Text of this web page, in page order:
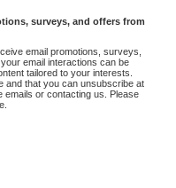
surveys, and offers from
email promotions, surveys,
email interactions can be
tailored to your interests.
and that you can unsubscribe at
emails or contacting us. Please